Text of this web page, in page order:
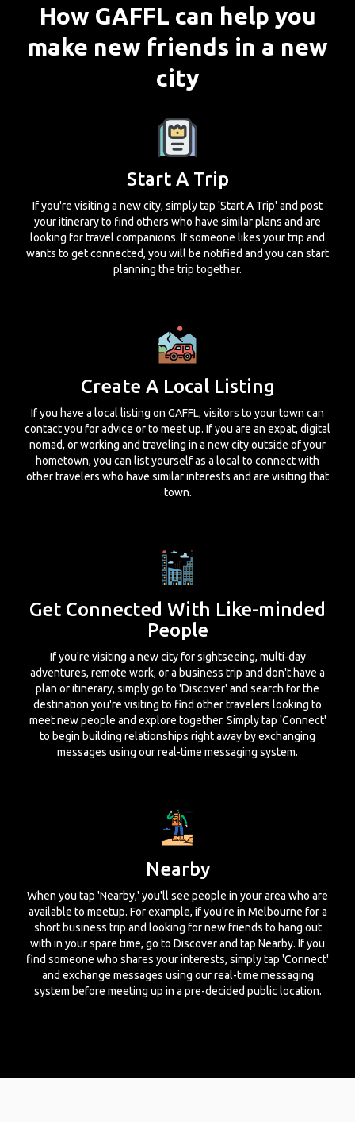
How GAFFL can help you
make new friends in a new
city
Start A Trip
If you're visiting a new city, simply tap 'Start A Trip' and post
your itinerary to find others who have similar plans and are
looking for travel companions. If someone likes your trip and
wants to get connected, you will be notified and you can start
planning the trip together.
Create A Local Listing
If you have a local listing on GAFFL, visitors to your town can
contact you for advice or to meet up. If you are an expat, digital
nomad, or working and traveling in a new city outside of your
hometown, you can list yourself as a local to connect with
other travelers who have similar interests and are visiting that
town.
Get Connected With Like-minded
People
If you're visiting a new city for sightseeing, multi-day
adventures, remote work, or a business trip and don't have a
plan or itinerary, simply go to 'Discover' and search for the
destination you're visiting to find other travelers looking to
meet new people and explore together. Simply tap 'Connect'
to begin building relationships right away by exchanging
messages using our real-time messaging system.
Nearby
When you tap 'Nearby,' you'll see people in your area who are
available to meetup. For example, if you're in Melbourne for a
short business trip and looking for new friends to hang out
with in your spare time, go to Discover and tap Nearby. If you
find someone who shares your interests, simply tap 'Connect'
and exchange messages using our real-time messaging
system before meeting up in a pre-decided public location.